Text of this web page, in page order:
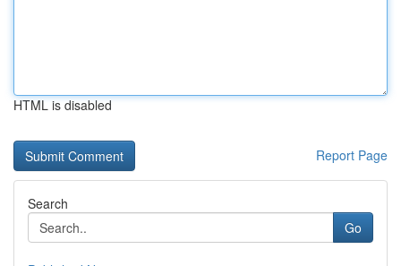
HTML is disabled
Report Page
Search
Go